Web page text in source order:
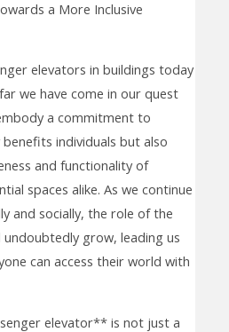
a More Inclusive
elevators in buildings today
we have come in our quest
a commitment to
individuals but also
and functionality of
spaces alike. As we continue
and socially, the role of the
grow, leading us
can access their world with
elevator** is not just a